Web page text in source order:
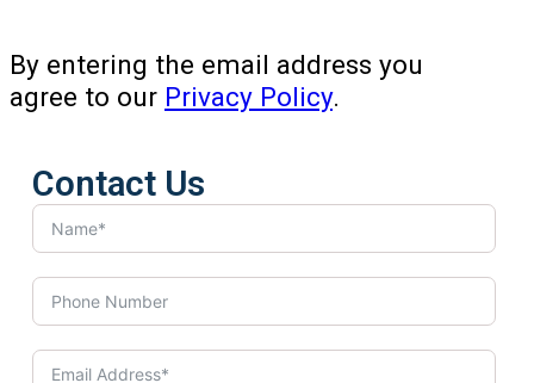
By entering the email address you
agree to our Privacy Policy.
Contact Us